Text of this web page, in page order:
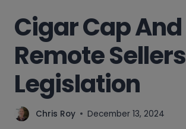
Cigar Cap And
Remote Sellers
Legislation
Chris Roy December 13, 2024